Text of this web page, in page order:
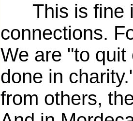
This is fine
connections.
We are "to
done in
from others,